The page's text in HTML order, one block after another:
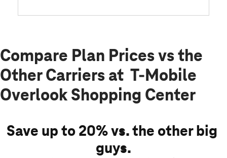
Compare Plan Prices vs the
Other Carriers at T-Mobile
Overlook Shopping Center